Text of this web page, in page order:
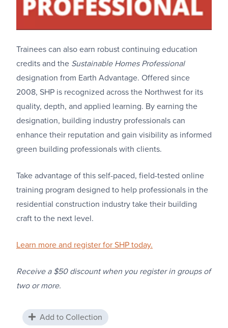
Trainees can also earn robust continuing education
credits and the Sustainable Homes Professional
designation from Earth Advantage. Offered since
2008, SHP is recognized across the Northwest for its
quality, depth, and applied learning. By earning the
designation, building industry professionals can
enhance their reputation and gain visibility as informed
green building professionals with clients.
Take advantage of this self-paced, field-tested online
training program designed to help professionals in the
residential construction industry take their building
craft to the next level.
Learn more and register for SHP today.
Receive a $50 discount when you register in groups of
two or more.
Add to Collection